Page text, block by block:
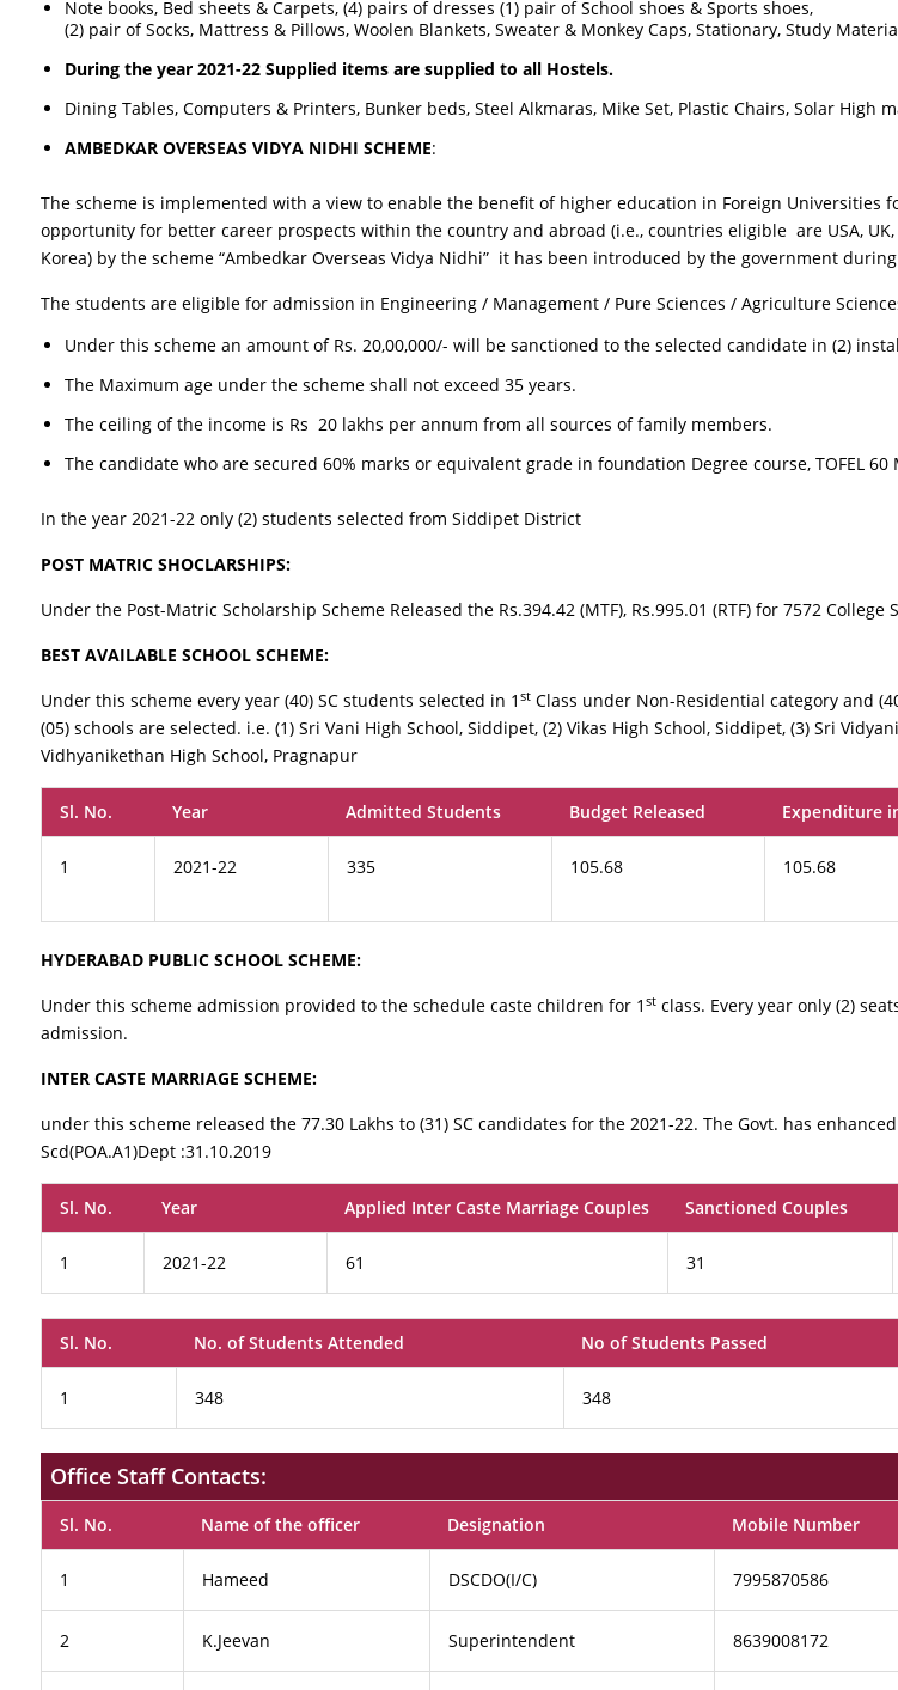
Note books, Bed sheets & Carpets, (4) pairs of dresses (1) pair of School shoes & Sports shoes,
(2) pair of Socks, Mattress & Pillows, Woolen Blankets, Sweater & Monkey Caps, Stationary, Study
During the year 2021-22 Supplied items are supplied to all Hostels.
Dining Tables, Computers & Printers, Bunker beds, Steel Alkmaras, Mike Set, Plastic Chairs, Solar High
AMBEDKAR OVERSEAS VIDYA NIDHI SCHEME:
The scheme is implemented with a view to enable the benefit of higher education in Foreign
opportunity for better career prospects within the country and abroad (i.e., countries eligible are USA, UK,
Korea) by the scheme “Ambedkar Overseas Vidya Nidhi” it has been introduced by the government
The students are eligible for admission in Engineering / Management / Pure Sciences / Agriculture
Under this scheme an amount of Rs. 20,00,000/- will be sanctioned to the selected candidate in (2)
The Maximum age under the scheme shall not exceed 35 years.
The ceiling of the income is Rs 20 lakhs per annum from all sources of family members.
The candidate who are secured 60% marks or equivalent grade in foundation Degree course, TOFEL 60
In the year 2021-22 only (2) students selected from Siddipet District
POST MATRIC SHOCLARSHIPS:
Under the Post-Matric Scholarship Scheme Released the Rs.394.42 (MTF), Rs.995.01 (RTF) for 7572
BEST AVAILABLE SCHOOL SCHEME:
Under this scheme every year (40) SC students selected in 1 stClass under Non-Residential category and
(05) schools are selected. i.e. (1) Sri Vani High School, Siddipet, (2) Vikas High School, Siddipet, (3) Sri
Vidhyanikethan High School, Pragnapur
Sl. No. Year Admitted Students Budget Released Expenditure
1 2021-22 335 105.68 105.68
HYDERABAD PUBLIC SCHOOL SCHEME:
Under this scheme admission provided to the schedule caste children for 1 stclass. Every year only (2)
admission.
INTER CASTE MARRIAGE SCHEME:
under this scheme released the 77.30 Lakhs to (31) SC candidates for the 2021-22. The Govt. has
Scd(POA.A1)Dept :31.10.2019
Sl. No. Year Applied Inter Caste Marriage Couples Sanctioned Couples
1 2021-22 61 31
Sl. No. No. of Students Attended No of Students Passed
1 348 348
Office Staff Contacts:
Sl. No. Name of the officer Designation Mobile Number
1 Hameed DSCDO(I/C) 7995870586
2 K.Jeevan Superintendent 8639008172